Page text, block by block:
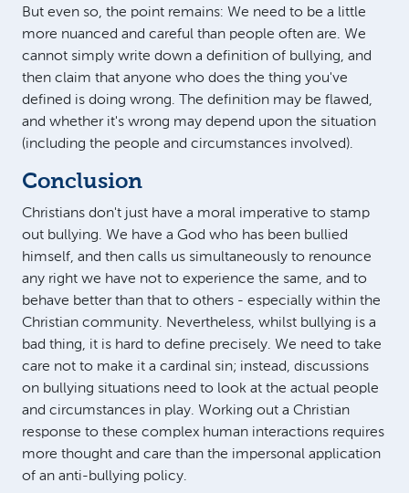
But even so, the point remains: We need to be a little
more nuanced and careful than people often are. We
cannot simply write down a definition of bullying, and
then claim that anyone who does the thing you've
defined is doing wrong. The definition may be flawed,
and whether it's wrong may depend upon the situation
(including the people and circumstances involved).
Conclusion
Christians don't just have a moral imperative to stamp
out bullying. We have a God who has been bullied
himself, and then calls us simultaneously to renounce
any right we have not to experience the same, and to
behave better than that to others - especially within the
Christian community. Nevertheless, whilst bullying is a
bad thing, it is hard to define precisely. We need to take
care not to make it a cardinal sin; instead, discussions
on bullying situations need to look at the actual people
and circumstances in play. Working out a Christian
response to these complex human interactions requires
more thought and care than the impersonal application
of an anti-bullying policy.